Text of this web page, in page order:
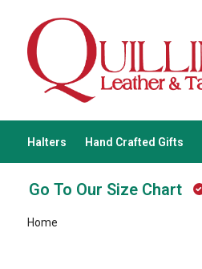
Halters Hand Crafted Gifts
Go To Our Size Chart
Home